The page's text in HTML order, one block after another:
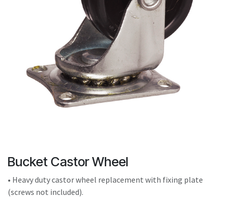
Touch
device
users
touch
and
swipe
Bucket Castor Wheel
• Heavy duty castor wheel replacement with fixing plate
(screws not included).